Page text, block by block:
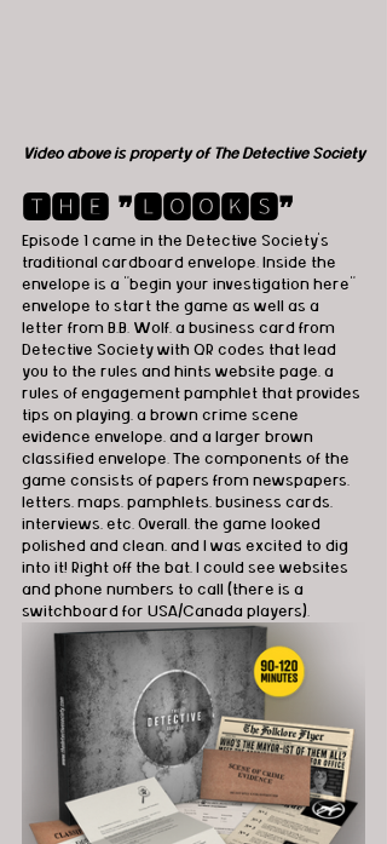
Video above is property of The Detective Society
🆃🅷🅴 ❞🅻🅾🅾🅺🆂❞
Episode 1 came in the Detective Society’s
traditional cardboard envelope. Inside the
envelope is a "begin your investigation here"
envelope to start the game as well as a
letter from B.B. Wolf, a business card from
Detective Society with QR codes that lead
you to the rules and hints website page, a
rules of engagement pamphlet that provides
tips on playing, a brown crime scene
evidence envelope, and a larger brown
classified envelope. The components of the
game consists of papers from newspapers,
letters, maps, pamphlets, business cards,
interviews, etc. Overall, the game looked
polished and clean, and I was excited to dig
into it! Right off the bat, I could see websites
and phone numbers to call (there is a
switchboard for USA/Canada players).